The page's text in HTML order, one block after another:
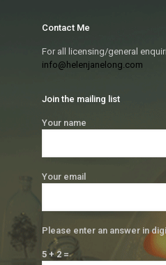
Contact Me
For all licensing/general
info@helenjanelong.com
Join the mailing list
Your name
Your email
Please enter an answer in
5 + 2 =